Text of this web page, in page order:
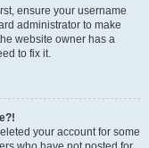
ensure your username
administrator to make
website owner has a
to fix it.
your account for some